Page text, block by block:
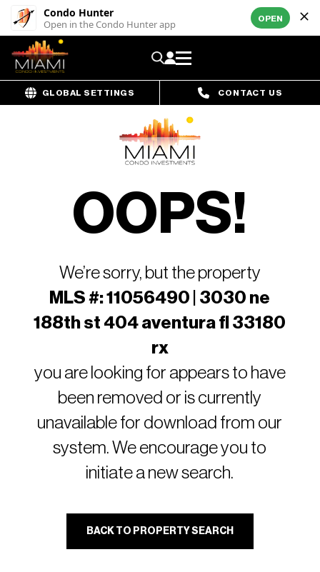
Condo Hunter
Open in the Condo Hunter app OPEN
GLOBAL SETTINGS CONTACT US
OOPS!
We’re sorry, but the property
MLS #: 11056490 | 3030 ne
188th st 404 aventura fl 33180
rx
you are looking for appears to have
been removed or is currently
unavailable for download from our
system. We encourage you to
initiate a new search.
BACK TO PROPERTY SEARCH